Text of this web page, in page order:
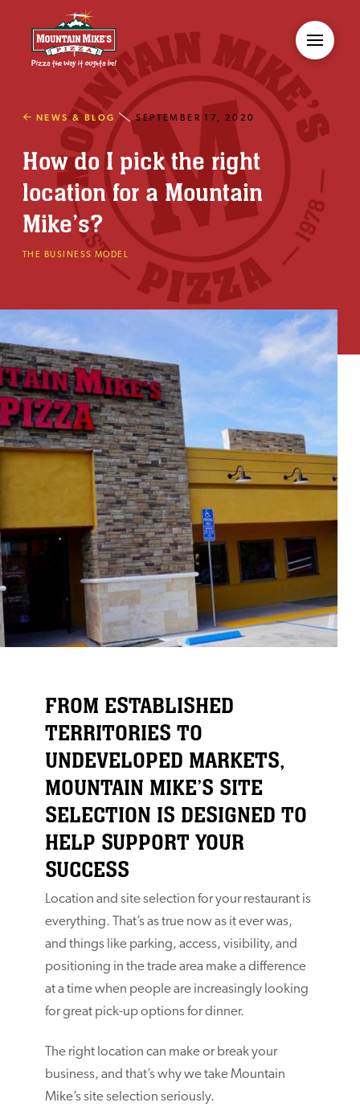
NEWS & BLOG SEPTEMBER 17, 2020
How do I pick the right
location for a Mountain
Mike’s?
THE BUSINESS MODEL
FROM ESTABLISHED
TERRITORIES TO
UNDEVELOPED MARKETS,
MOUNTAIN MIKE’S SITE
SELECTION IS DESIGNED TO
HELP SUPPORT YOUR
SUCCESS
Location and site selection for your restaurant is
everything. That’s as true now as it ever was,
and things like parking, access, visibility, and
positioning in the trade area make a difference
at a time when people are increasingly looking
for great pick-up options for dinner.
The right location can make or break your
business, and that’s why we take Mountain
Mike’s site selection seriously.